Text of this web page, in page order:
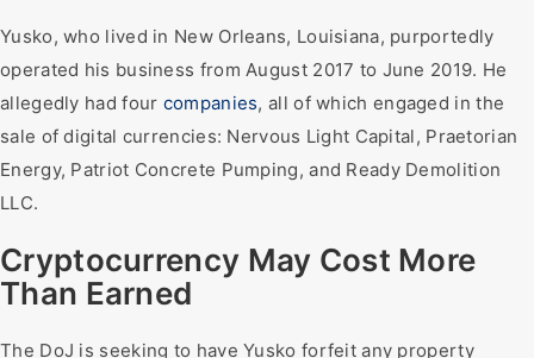
Yusko, who lived in New Orleans, Louisiana, purportedly
operated his business from August 2017 to June 2019. He
allegedly had four companies, all of which engaged in the
sale of digital currencies: Nervous Light Capital, Praetorian
Energy, Patriot Concrete Pumping, and Ready Demolition
LLC.
Cryptocurrency May Cost More
Than Earned
The DoJ is seeking to have Yusko forfeit any property